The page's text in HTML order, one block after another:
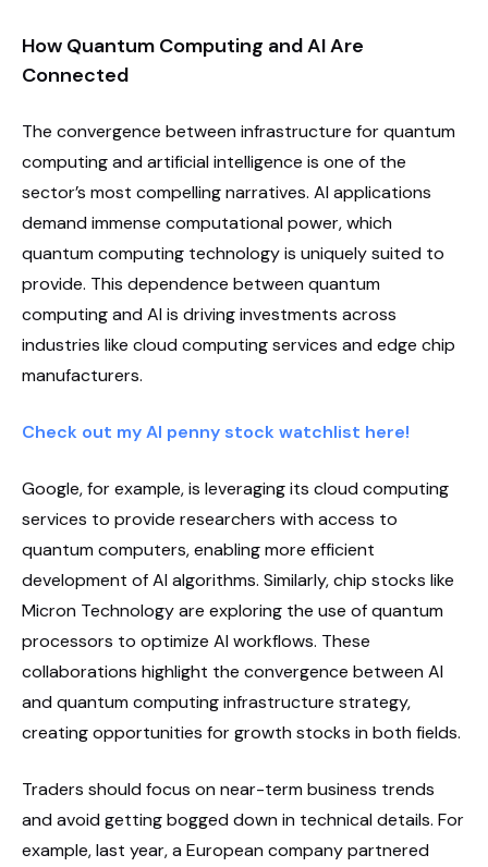
How Quantum Computing and AI Are
Connected
The convergence between infrastructure for quantum
computing and artificial intelligence is one of the
sector’s most compelling narratives. AI applications
demand immense computational power, which
quantum computing technology is uniquely suited to
provide. This dependence between quantum
computing and AI is driving investments across
industries like cloud computing services and edge chip
manufacturers.
Check out my AI penny stock watchlist here!
Google, for example, is leveraging its cloud computing
services to provide researchers with access to
quantum computers, enabling more efficient
development of AI algorithms. Similarly, chip stocks like
Micron Technology are exploring the use of quantum
processors to optimize AI workflows. These
collaborations highlight the convergence between AI
and quantum computing infrastructure strategy,
creating opportunities for growth stocks in both fields.
Traders should focus on near-term business trends
and avoid getting bogged down in technical details. For
example, last year, a European company partnered